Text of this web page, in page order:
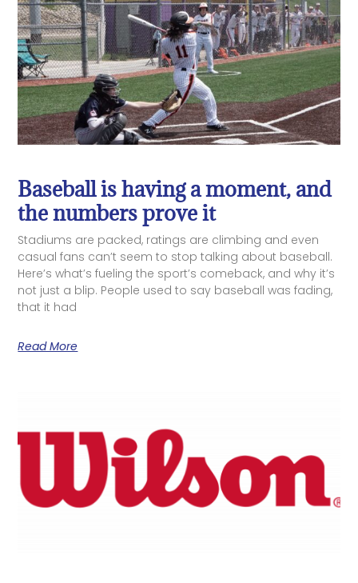
Baseball is having a moment, and
the numbers prove it
Stadiums are packed, ratings are climbing and even
casual fans can’t seem to stop talking about baseball.
Here’s what’s fueling the sport’s comeback, and why it’s
not just a blip. People used to say baseball was fading,
that it had
Read More